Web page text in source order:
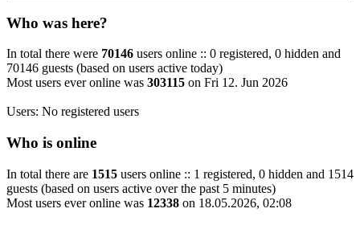
Who was here?
In total there were 70146 users online :: 0 registered, 0 hidden and
70146 guests (based on users active today)
Most users ever online was 303115 on Fri 12. Jun 2026
Users: No registered users
Who is online
In total there are 1515 users online :: 1 registered, 0 hidden and 1514
guests (based on users active over the past 5 minutes)
Most users ever online was 12338 on 18.05.2026, 02:08